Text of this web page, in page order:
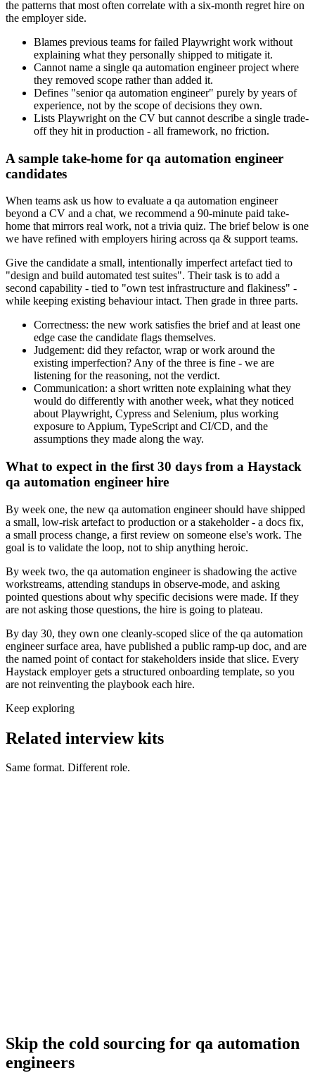
the patterns that most often correlate with a six-month regret hire on
the employer side.
Blames previous teams for failed Playwright work without
explaining what they personally shipped to mitigate it.
Cannot name a single qa automation engineer project where
they removed scope rather than added it.
Defines "senior qa automation engineer" purely by years of
experience, not by the scope of decisions they own.
Lists Playwright on the CV but cannot describe a single trade-
off they hit in production - all framework, no friction.
A sample take-home for qa automation engineer
candidates
When teams ask us how to evaluate a qa automation engineer
beyond a CV and a chat, we recommend a 90-minute paid take-
home that mirrors real work, not a trivia quiz. The brief below is one
we have refined with employers hiring across qa & support teams.
Give the candidate a small, intentionally imperfect artefact tied to
"design and build automated test suites". Their task is to add a
second capability - tied to "own test infrastructure and flakiness" -
while keeping existing behaviour intact. Then grade in three parts.
Correctness: the new work satisfies the brief and at least one
edge case the candidate flags themselves.
Judgement: did they refactor, wrap or work around the
existing imperfection? Any of the three is fine - we are
listening for the reasoning, not the verdict.
Communication: a short written note explaining what they
would do differently with another week, what they noticed
about Playwright, Cypress and Selenium, plus working
exposure to Appium, TypeScript and CI/CD, and the
assumptions they made along the way.
What to expect in the first 30 days from a Haystack
qa automation engineer hire
By week one, the new qa automation engineer should have shipped
a small, low-risk artefact to production or a stakeholder - a docs fix,
a small process change, a first review on someone else's work. The
goal is to validate the loop, not to ship anything heroic.
By week two, the qa automation engineer is shadowing the active
workstreams, attending standups in observe-mode, and asking
pointed questions about why specific decisions were made. If they
are not asking those questions, the hire is going to plateau.
By day 30, they own one cleanly-scoped slice of the qa automation
engineer surface area, have published a public ramp-up doc, and are
the named point of contact for stakeholders inside that slice. Every
Haystack employer gets a structured onboarding template, so you
are not reinventing the playbook each hire.
Keep exploring
Related interview kits
Same format. Different role.
Skip the cold sourcing for qa automation
engineers